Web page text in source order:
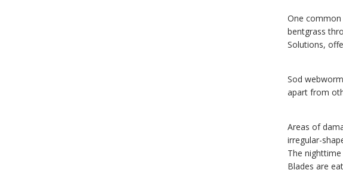
One common
bentgrass
Solutions,
Sod
apart from
Areas of
irregular-
The
Blades are